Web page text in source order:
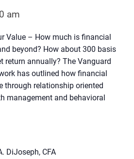
am
Value – How much is financial
beyond? How about 300 basis
return annually? The Vanguard
has outlined how financial
through relationship oriented
management and behavioral
DiJoseph, CFA